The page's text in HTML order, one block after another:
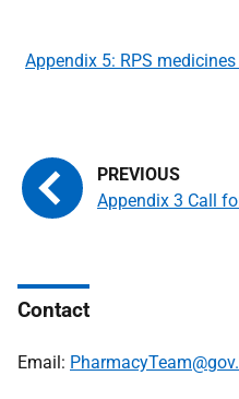
Appendix 3 Call
Appendix 5: RPS
Contact
Email: